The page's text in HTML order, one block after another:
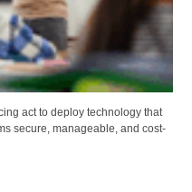
act to deploy technology that
secure, manageable, and cost-